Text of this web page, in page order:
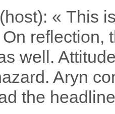
« This
reflection,
well.
Aryn
the